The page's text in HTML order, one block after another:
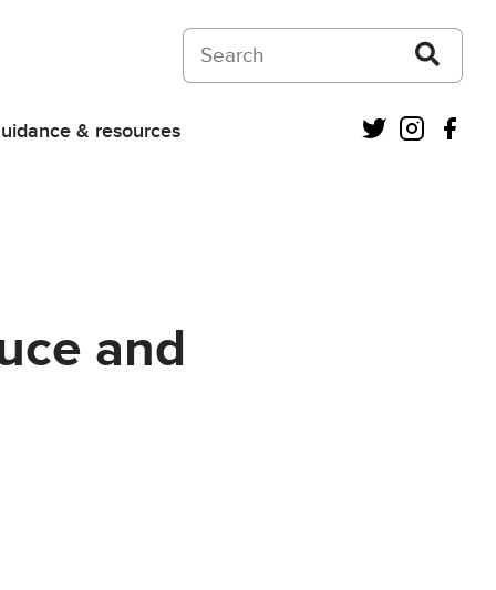
Search on Courts and Tribunals Judiciary
& resources Twitter
and